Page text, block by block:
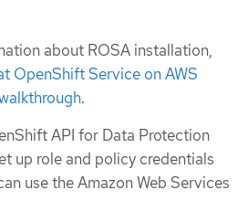
about ROSA installation,
OpenShift Service on AWS
.
API for Data Protection
up role and policy credentials
use the Amazon Web Services